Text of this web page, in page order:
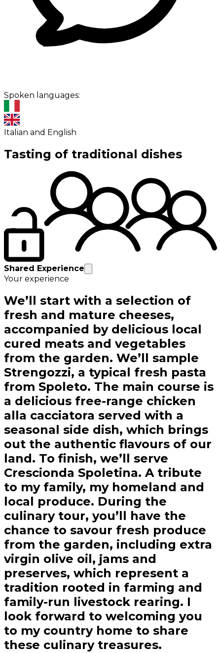
Spoken languages:
Italian and English
Tasting of traditional dishes
Shared Experience
Your experience
We’ll start with a selection of
fresh and mature cheeses,
accompanied by delicious local
cured meats and vegetables
from the garden. We’ll sample
Strengozzi, a typical fresh pasta
from Spoleto. The main course is
a delicious free-range chicken
alla cacciatora served with a
seasonal side dish, which brings
out the authentic flavours of our
land. To finish, we’ll serve
Crescionda Spoletina. A tribute
to my family, my homeland and
local produce. During the
culinary tour, you’ll have the
chance to savour fresh produce
from the garden, including extra
virgin olive oil, jams and
preserves, which represent a
tradition rooted in farming and
family-run livestock rearing. I
look forward to welcoming you
to my country home to share
these culinary treasures.